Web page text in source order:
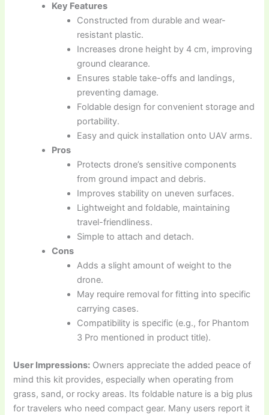
Key Features
Constructed from durable and wear-
resistant plastic.
Increases drone height by 4 cm, improving
ground clearance.
Ensures stable take-offs and landings,
preventing damage.
Foldable design for convenient storage and
portability.
Easy and quick installation onto UAV arms.
Pros
Protects drone’s sensitive components
from ground impact and debris.
Improves stability on uneven surfaces.
Lightweight and foldable, maintaining
travel-friendliness.
Simple to attach and detach.
Cons
Adds a slight amount of weight to the
drone.
May require removal for fitting into specific
carrying cases.
Compatibility is specific (e.g., for Phantom
3 Pro mentioned in product title).
User Impressions: Owners appreciate the added peace of
mind this kit provides, especially when operating from
grass, sand, or rocky areas. Its foldable nature is a big plus
for travelers who need compact gear. Many users report it